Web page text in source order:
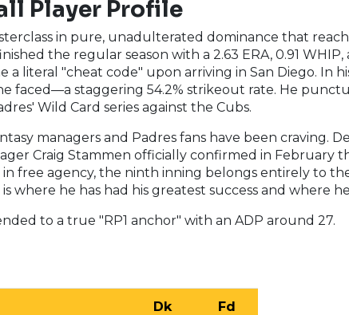
Player Profile
in pure, unadulterated dominance that
the regular season with a 2.63 ERA, 0.91
a literal "cheat code" upon arriving in San Diego. In
faced—a staggering 54.2% strikeout rate. He
Wild Card series against the Cubs.
managers and Padres fans have been craving.
Craig Stammen officially confirmed in February
free agency, the ninth inning belongs entirely to
where he has had his greatest success and where
to a true "RP1 anchor" with an ADP around 27.
Dk Fd